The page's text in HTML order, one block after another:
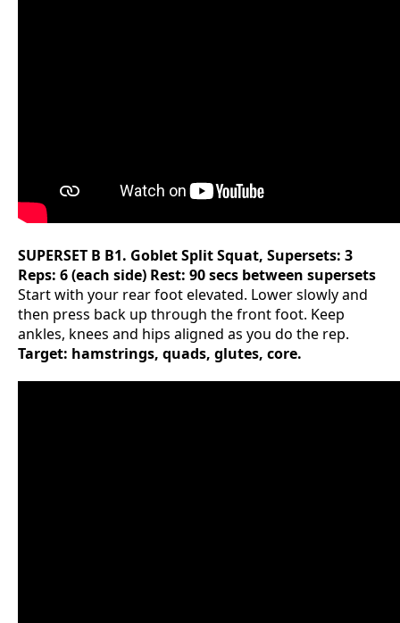
SUPERSET B B1. Goblet Split Squat, Supersets: 3
Reps: 6 (each side) Rest: 90 secs between supersets
Start with your rear foot elevated. Lower slowly and
then press back up through the front foot. Keep
ankles, knees and hips aligned as you do the rep.
Target: hamstrings, quads, glutes, core.